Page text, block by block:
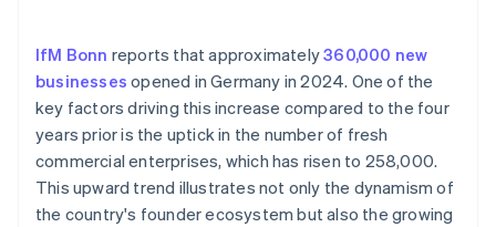
Investor capital
Crowdfunding
Savings
IfM Bonn reports that approximately360,000 new
businesses opened in Germany in 2024. One of the
key factors driving this increase compared to the four
years prior is the uptick in the number of fresh
commercial enterprises, which has risen to 258,000.
This upward trend illustrates not only the dynamism of
the country's founder ecosystem but also the growing